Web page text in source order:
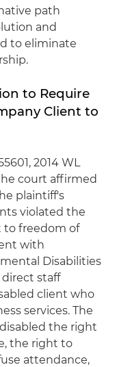
path
and
to eliminate
to Require
Client to
2014 WL
court affirmed
plaintiff's
violated the
to freedom of
with
Disabilities
direct staff
client who
services. The
the right
the right to
attendance,